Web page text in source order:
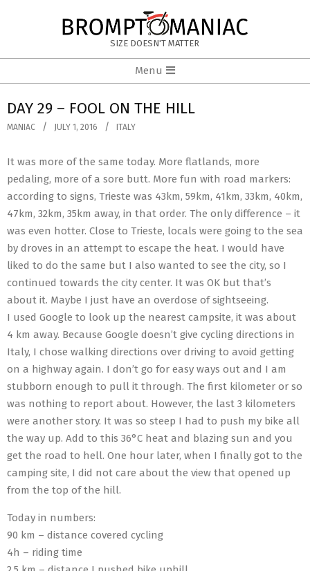
BROMPTOMANIAC
SIZE DOESN'T MATTER
Navigation
Menu
Menu
DAY 29 – FOOL ON THE HILL
MANIAC JULY 1, 2016 ITALY
It was more of the same today. More flatlands, more
pedaling, more of a sore butt. More fun with road markers:
according to signs, Trieste was 43km, 59km, 41km, 33km, 40km,
47km, 32km, 35km away, in that order. The only difference – it
was even hotter. Close to Trieste, locals were going to the sea
by droves in an attempt to escape the heat. I would have
liked to do the same but I also wanted to see the city, so I
continued towards the city center. It was OK but that’s
about it. Maybe I just have an overdose of sightseeing.
I used Google to look up the nearest campsite, it was about
4 km away. Because Google doesn’t give cycling directions in
Italy, I chose walking directions over driving to avoid getting
on a highway again. I don’t go for easy ways out and I am
stubborn enough to pull it through. The first kilometer or so
was nothing to report about. However, the last 3 kilometers
were another story. It was so steep I had to push my bike all
the way up. Add to this 36°C heat and blazing sun and you
get the road to hell. One hour later, when I finally got to the
camping site, I did not care about the view that opened up
from the top of the hill.
Today in numbers:
90 km – distance covered cycling
4h – riding time